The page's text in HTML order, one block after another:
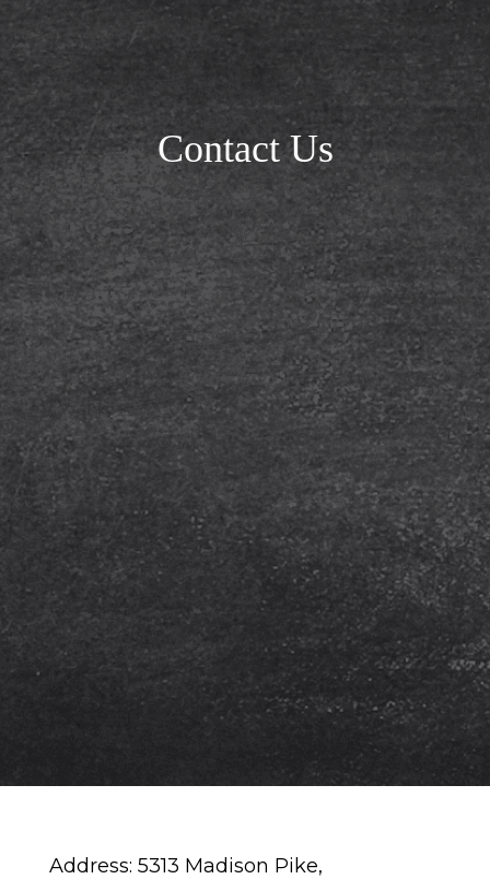
Contact Us
Address: 5313 Madison Pike,